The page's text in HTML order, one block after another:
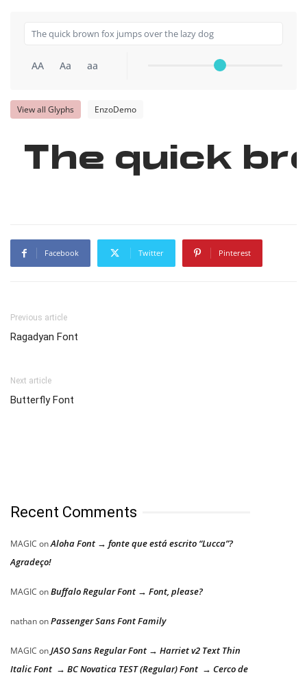
AA Aa aa
View all Glyphs EnzoDemo
The quick
Facebook Twitter Pinterest
Previous article
Ragadyan Font
Next article
Butterfly Font
Recent Comments
MAGIC onAloha Font → fonte que está escrito “Lucca”?
Agradeço!
MAGIC onBuffalo Regular Font → Font, please?
nathanonPassenger Sans Font Family
MAGIC onJASO Sans Regular Font → Harriet v2 Text Thin
Italic Font → BC Novatica TEST (Regular) Font → Cerco de